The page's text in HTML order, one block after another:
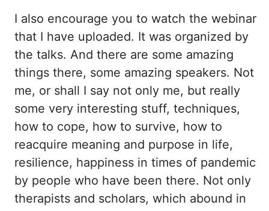
I also encourage you to watch the webinar
that I have uploaded. It was organized by
the talks. And there are some amazing
things there, some amazing speakers. Not
me, or shall I say not only me, but really
some very interesting stuff, techniques,
how to cope, how to survive, how to
reacquire meaning and purpose in life,
resilience, happiness in times of pandemic
by people who have been there. Not only
therapists and scholars, which abound in